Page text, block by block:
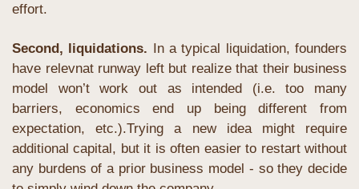
effort.
Second, liquidations. In a typical liquidation, founders
have relevnat runway left but realize that their business
model won’t work out as intended (i.e. too many
barriers, economics end up being different from
expectation, etc.).Trying a new idea might require
additional capital, but it is often easier to restart without
any burdens of a prior business model - so they decide